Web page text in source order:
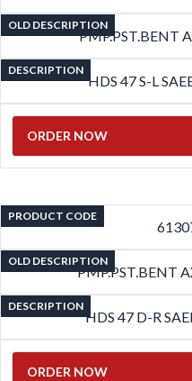
OLD DESCRIPTION
PMP.PST.BENT
DESCRIPTION
HDS 47 S-L
ORDER NOW
PRODUCT CODE
OLD DESCRIPTION
PMP.PST.BENT
DESCRIPTION
HDS 47 D-R
ORDER NOW